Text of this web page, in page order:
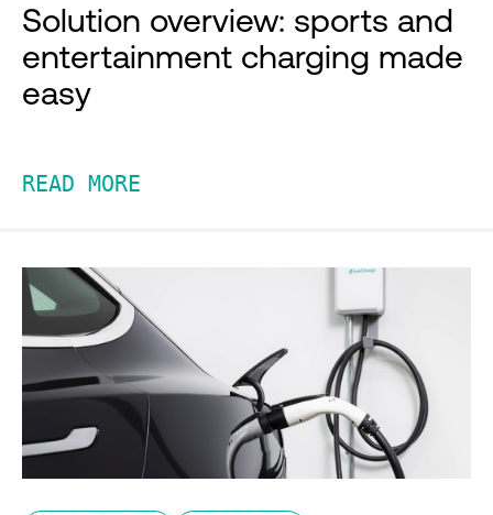
Solution overview: sports and
entertainment charging made
easy
READ MORE